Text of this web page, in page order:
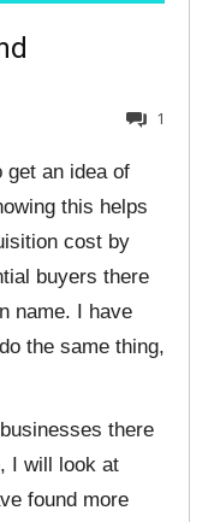
1
get an idea of
this helps
cost by
buyers there
name. I have
the same thing,
there
I will look at
found more